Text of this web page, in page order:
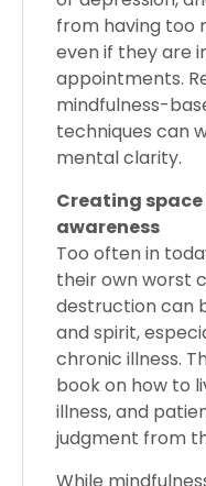
from having too
even if they are
appointments.
mindfulness-
techniques can
mental clarity.
Creating
awareness
Too often in
their own worst
destruction can
and spirit,
chronic illness.
book on how to
illness, and
judgment from